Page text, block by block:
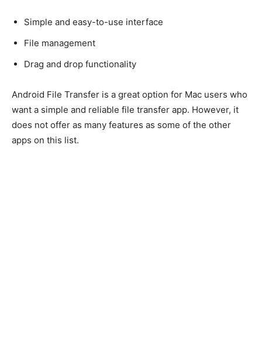
Simple and easy-to-use interface
File management
Drag and drop functionality
Android File Transfer is a great option for Mac users who
want a simple and reliable file transfer app. However, it
does not offer as many features as some of the other
apps on this list.